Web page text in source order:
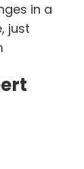
in a
just